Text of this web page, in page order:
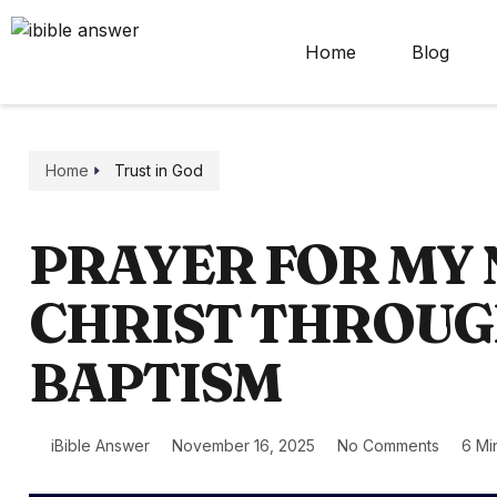
Home Blog
Home Trust in God
PRAYER FOR MY
CHRIST
BAPTISM
iBible Answer November 16, 2025 No Comments 6